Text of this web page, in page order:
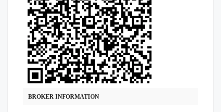
BROKER INFORMATION